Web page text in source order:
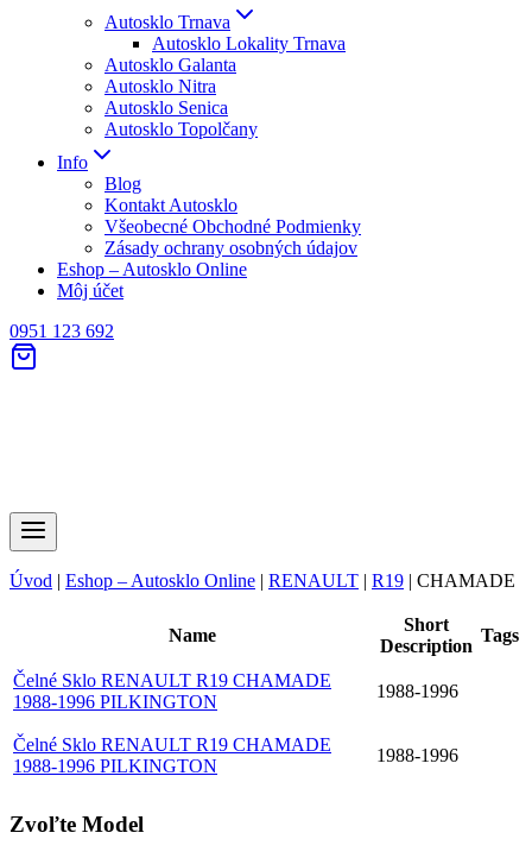
Autosklo Trnava
Autosklo Lokality Trnava
Autosklo Galanta
Autosklo Nitra
Autosklo Senica
Autosklo Topolčany
Info
Blog
Kontakt Autosklo
Všeobecné Obchodné Podmienky
Zásady ochrany osobných údajov
Eshop – Autosklo Online
Môj účet
0951 123 692
Úvod | Eshop – Autosklo Online | RENAULT | R19 | CHAMADE
Name
Short
Description
Tags
Čelné Sklo RENAULT R19 CHAMADE
1988-1996 PILKINGTON
1988-1996
Čelné Sklo RENAULT R19 CHAMADE
1988-1996 PILKINGTON
1988-1996
Zvoľte Model